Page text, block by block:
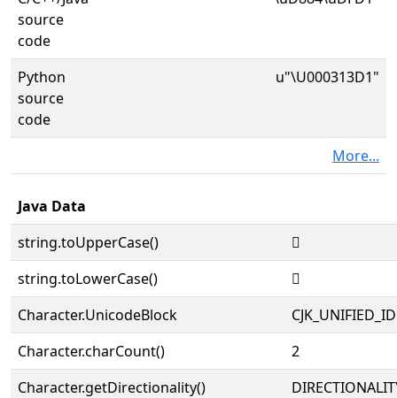
source
code
Python
source
code
u"\U000313D1"
More...
Java Data
string.toUpperCase()
𱏑
string.toLowerCase()
𱏑
Character.UnicodeBlock
Character.charCount()
2
Character.getDirectionality()